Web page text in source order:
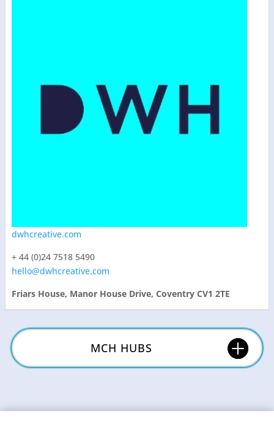
dwhcreative.com
+ 44 (0)24 7518 5490
hello@dwhcreative.com
Friars House, Manor House Drive, Coventry CV1 2TE
MCH HUBS